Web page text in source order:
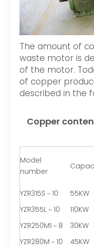
The amount of
waste motor is
of the motor.
of copper
described in the
Copper
Model
number
YZR315S－10 55KW
YZR355L－10
110KW
YZR250M1－8
30KW
YZR280M－10
45KW